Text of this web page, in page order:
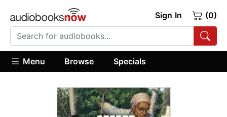
Sign In (0)
Menu Browse Specials